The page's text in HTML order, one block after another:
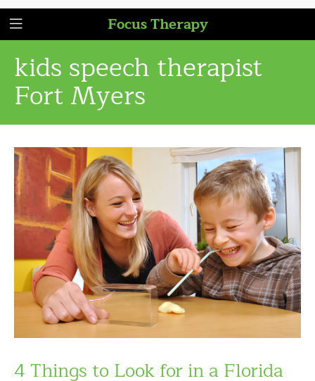
Focus Therapy
kids speech therapist
Fort Myers
4 Things to Look for in a Florida